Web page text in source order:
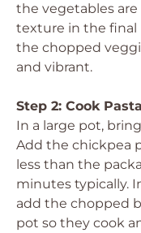
the vegetables
texture in the final
the chopped
and vibrant.
Step 2: Cook Pasta
In a large pot,
Add the chickpea
less than the
minutes typically.
add the chopped
pot so they cook